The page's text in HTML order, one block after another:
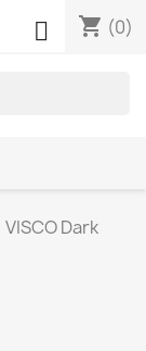
shopping_cart (0)

VISCO Dark